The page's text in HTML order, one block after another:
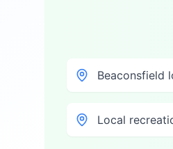
Beaconsfield
Local